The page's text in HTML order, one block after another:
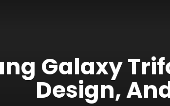
Galaxy
Design,